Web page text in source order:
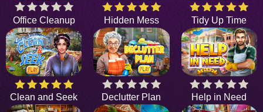
Office Cleanup Hidden Mess Tidy Up Time
Clean and Seek Declutter Plan Help in Need